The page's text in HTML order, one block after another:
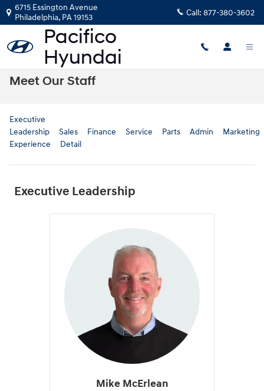
Skip to main content
6715 Essington Avenue
Philadelphia, PA19153 Call: 877-380-3602
Meet Our Staff
Executive
Leadership
Sales Finance Service Parts Admin
Marketing
Experience
Detail
Executive Leadership
Mike McErlean